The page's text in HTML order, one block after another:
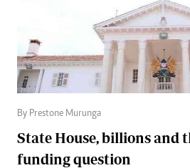
By Prestone Murunga
State House, billions and
funding question